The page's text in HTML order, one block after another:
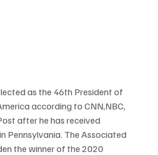
as the 46th President of
according to CNN,NBC,
after he has received
Pennsylvania. The Associated
the winner of the 2020